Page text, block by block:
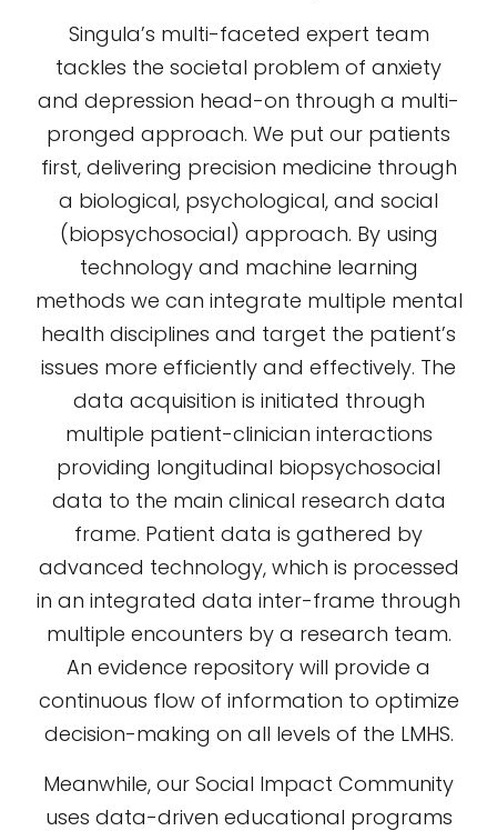
Singula’s multi-faceted expert team
tackles the societal problem of anxiety
and depression head-on through a multi-
pronged approach. We put our patients
first, delivering precision medicine through
a biological, psychological, and social
(biopsychosocial) approach. By using
technology and machine learning
methods we can integrate multiple mental
health disciplines and target the patient’s
issues more efficiently and effectively. The
data acquisition is initiated through
multiple patient-clinician interactions
providing longitudinal biopsychosocial
data to the main clinical research data
frame. Patient data is gathered by
advanced technology, which is processed
in an integrated data inter-frame through
multiple encounters by a research team.
An evidence repository will provide a
continuous flow of information to optimize
decision-making on all levels of the LMHS.
Meanwhile, our Social Impact Community
uses data-driven educational programs